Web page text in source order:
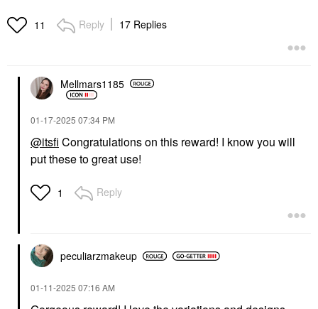
11 Reply 17 Replies
Mellmars1185
‎01-17-2025 07:34 PM
@itsfi Congratulations on this reward! I know you will
put these to great use!
1 Reply
peculiarzmakeup
‎01-11-2025 07:16 AM